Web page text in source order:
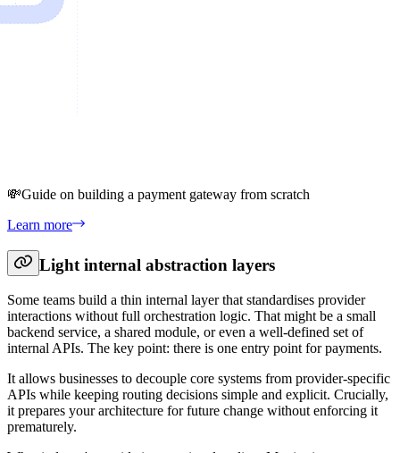
💸Guide on building a payment gateway from scratch
Learn more
Light internal abstraction layers
Some teams build a thin internal layer that standardises provider
interactions without full orchestration logic. That might be a small
backend service, a shared module, or even a well-defined set of
internal APIs. The key point: there is one entry point for payments.
It allows businesses to decouple core systems from provider-specific
APIs while keeping routing decisions simple and explicit. Crucially,
it prepares your architecture for future change without enforcing it
prematurely.